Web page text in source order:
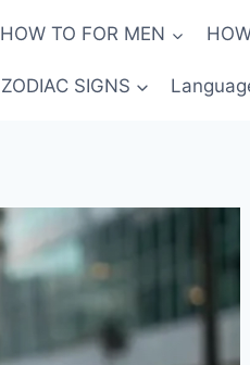
HOW TO FOR MEN
ZODIAC SIGNS